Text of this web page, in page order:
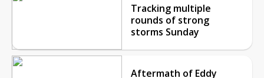
Tracking multiple
rounds of strong
storms Sunday
Aftermath of Eddy